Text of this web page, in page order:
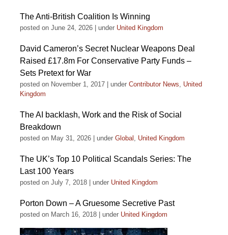
The Anti-British Coalition Is Winning
posted on June 24, 2026 under United Kingdom
David Cameron’s Secret Nuclear Weapons Deal
Raised £17.8m For Conservative Party Funds –
Sets Pretext for War
posted on November 1, 2017 under Contributor News, United
Kingdom
The AI backlash, Work and the Risk of Social
Breakdown
posted on May 31, 2026 under Global , United Kingdom
The UK’s Top 10 Political Scandals Series: The
Last 100 Years
posted on July 7, 2018 under United Kingdom
Porton Down – A Gruesome Secretive Past
posted on March 16, 2018 under United Kingdom